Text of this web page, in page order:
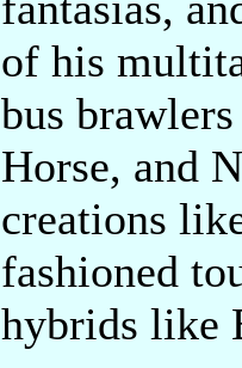
of his
bus
Horse, and
creations
fashioned
hybrids like